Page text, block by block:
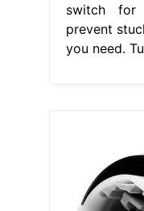
switch
prevent
you need.